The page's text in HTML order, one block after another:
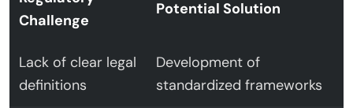
Challenge
Potential Solution
Lack of clear legal
definitions
Development of
standardized frameworks